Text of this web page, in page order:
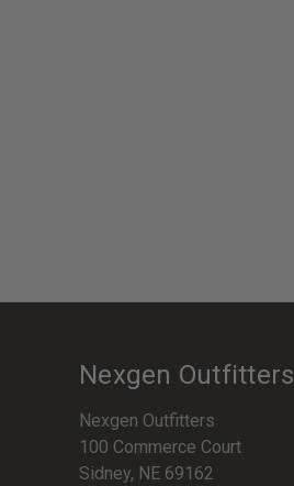
Nexgen Outfitters
Nexgen Outfitters
100 Commerce Court
Sidney, NE 69162